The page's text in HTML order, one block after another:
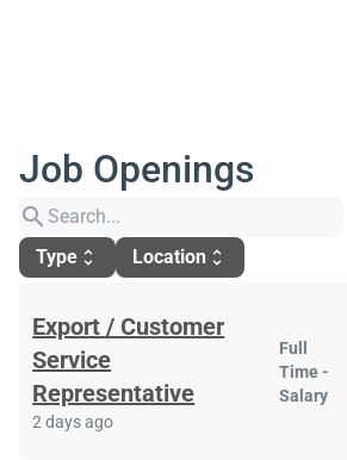
Job Openings
search
Type unfold_more Location unfold_more
Export / Customer
Service
Representative
2 days ago
Full
Time -
Salary